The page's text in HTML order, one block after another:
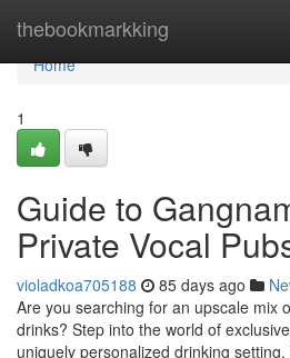
thebookmarkking
Home
Home
1
Guide to
Private Vocal
violadkoa705188 85 days ago
Are you searching for an upscale mix
drinks? Step into the world of
uniquely personalized drinking